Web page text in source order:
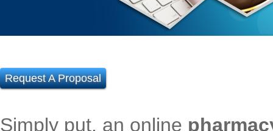
Request A Proposal
Simply put, an online